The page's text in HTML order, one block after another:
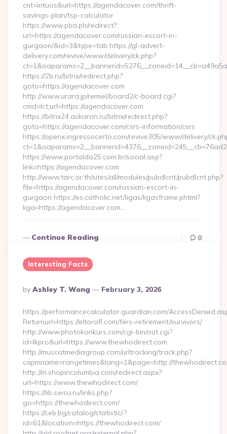
cnt=intuos&url=https://agendacover.com/thrift-
savings-plan/tsp-calculator
https://www.pba.ph/redirect?
url=https://agendacover.com/russian-escort-in-
gurgaon/&id=3&type=tab https://gl-advert-
delivery.com/revive/www/delivery/ck.php?
https://2b.ru/bitrix/redirect.php?
goto=https://agendacover.com
http://www.urara.jp/remiel/board2/c-board.cgi?
cmd=lct;url=https://agendacover.com
https://bitrix24.askaron.ru/bitrix/redirect.php?
goto=https://agendacover.com/csrs-information/csrs
https://openx.ingressocerto.com/revive305/www/delivery/
https://www.portalda25.com.br/social.asp?
link=https://agendacover.com
http://www.tarc.or.th/sites/all/modules/pubdlcnt/pubdlcnt.php?
file=https://agendacover.com/russian-escort-in-
gurgaon https://es.catholic.net/ligas/ligasframe.phtml?
liga=https://agendacover.com…
Continue Reading 0
Interesting Facts
Posted
By
By Ashley T. Wong February 3, 2026
https://performancecalculator.guardian.com/
Returnurl=https://eltorofl.com/fers-retirement/survivors/
http://www.photokonkurs.com/cgi-bin/out.cgi?
id=lkpro&url=https://www.thewhodirect.com
http://muscatmediagroup.com/urltracking/track.php?
capmname=rangetimes&lang=1&page=http://
http://m.shopincolumbia.com/redirect.aspx?
url=https://www.thewhodirect.com/
https://lib.swsu.ru/links.php?
go=https://thewhodirect.com/
https://ceb.bg/catalog/statistic/?
id=61&location=https://thewhodirect.com/